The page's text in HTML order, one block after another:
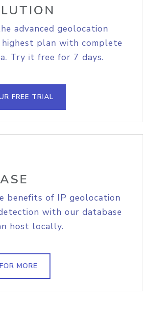
advanced geolocation
plan with complete
Try it free for 7 days.
FREE TRIAL
benefits of IP geolocation
with our database
host locally.
MORE